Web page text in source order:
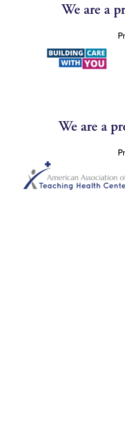
We are a
We are a